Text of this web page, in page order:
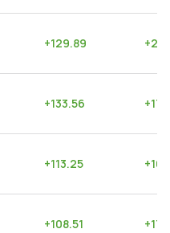
+129.89 +
+133.56 +
+113.25 +
+108.51 +